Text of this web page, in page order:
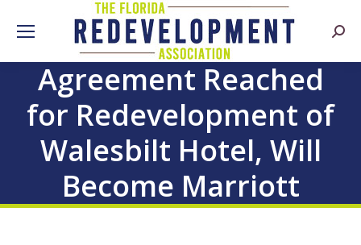
Agreement Reached
for Redevelopment of
Walesbilt Hotel, Will
Become Marriott